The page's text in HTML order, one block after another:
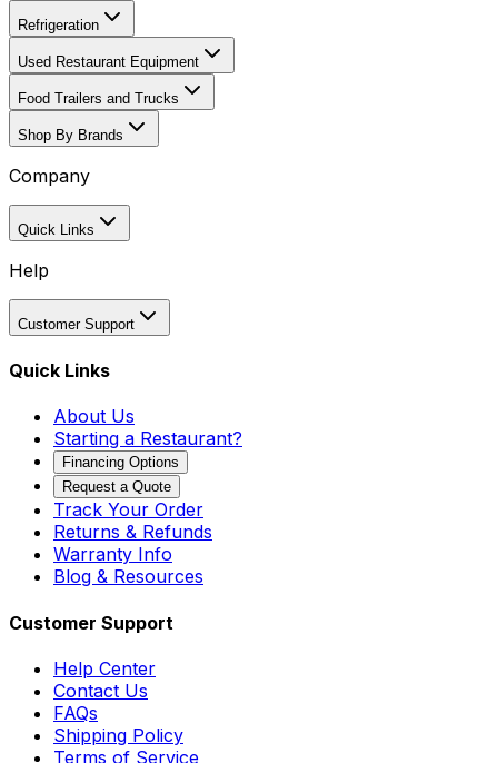
Refrigeration
Used Restaurant Equipment
Food Trailers and Trucks
Shop By Brands
Company
Quick Links
Help
Customer Support
Quick Links
About Us
Starting a Restaurant?
Financing Options
Request a Quote
Track Your Order
Returns & Refunds
Warranty Info
Blog & Resources
Customer Support
Help Center
Contact Us
FAQs
Shipping Policy
Terms of Service